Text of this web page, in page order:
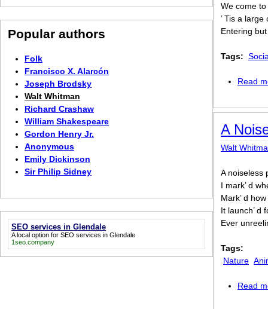
We come
’ Tis a
Entering
Tags:
Read
A
Walt
A noiseless
I mark’ d
Mark’ d
It launch’ d
Ever
Tags:
Nature
Read
Popular authors
Folk
Francisco X. Alarcón
Joseph Brodsky
Walt Whitman
Richard Crashaw
William Shakespeare
Gordon Henry Jr.
Anonymous
Emily Dickinson
Sir Philip Sidney
SEO services in Glendale
A local option for SEO services in Glendale
1seo.company